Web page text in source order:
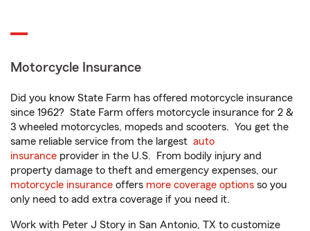
Motorcycle Insurance
Did you know State Farm has offered motorcycle insurance
since 1962? State Farm offers motorcycle insurance for 2 &
3 wheeled motorcycles, mopeds and scooters. You get the
same reliable service from the largest auto
insurance provider in the U.S. From bodily injury and
property damage to theft and emergency expenses, our
motorcycle insurance offers more coverage options so you
only need to add extra coverage if you need it.
Work with Peter J Story in San Antonio, TX to customize